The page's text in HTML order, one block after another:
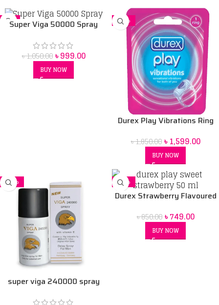
-5%Super Viga 50000 Spray
৳1,050.00 ৳999.00
BUY NOW
-14%
Durex Play Vibrations Ring
৳1,850.00 ৳1,599.00
BUY NOW
-16%
super viga 240000 spray
-12%
Durex Strawberry Flavoured
50 ml
৳850.00 ৳749.00
BUY NOW